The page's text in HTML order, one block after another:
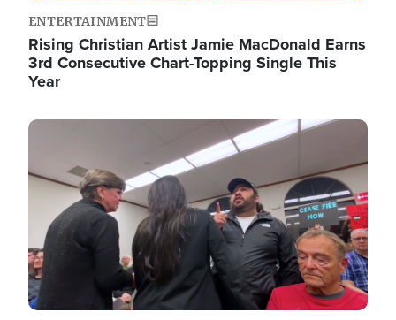
ENTERTAINMENT
Rising Christian Artist Jamie MacDonald Earns
3rd Consecutive Chart-Topping Single This
Year
Image